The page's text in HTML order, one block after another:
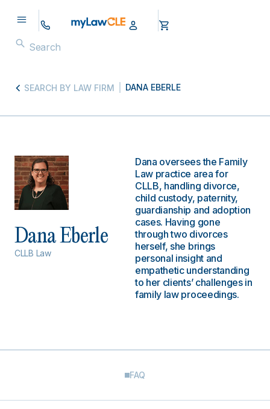
SEARCH BY LAW FIRM DANA EBERLE
Dana Eberle
CLLB Law
Dana oversees the Family
Law practice area for
CLLB, handling divorce,
child custody, paternity,
guardianship and adoption
cases. Having gone
through two divorces
herself, she brings
personal insight and
empathetic understanding
to her clients’ challenges in
family law proceedings.
FAQ